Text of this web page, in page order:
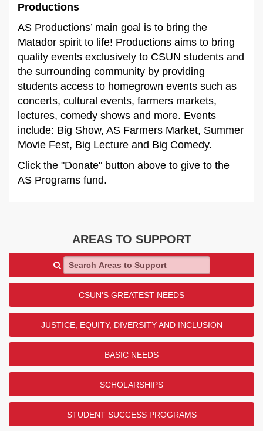
Productions
AS Productions’ main goal is to bring the
Matador spirit to life! Productions aims to bring
quality events exclusively to CSUN students and
the surrounding community by providing
students access to homegrown events such as
concerts, cultural events, farmers markets,
lectures, comedy shows and more. Events
include: Big Show, AS Farmers Market, Summer
Movie Fest, Big Lecture and Big Comedy.
Click the "Donate" button above to give to the
AS Programs fund.
AREAS TO SUPPORT
Search Areas to Support
CSUN'S GREATEST NEEDS
JUSTICE, EQUITY, DIVERSITY AND INCLUSION
BASIC NEEDS
SCHOLARSHIPS
STUDENT SUCCESS PROGRAMS